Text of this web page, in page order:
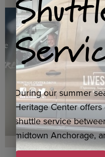
During our summer
Heritage Center
shuttle service
midtown Anchorage,